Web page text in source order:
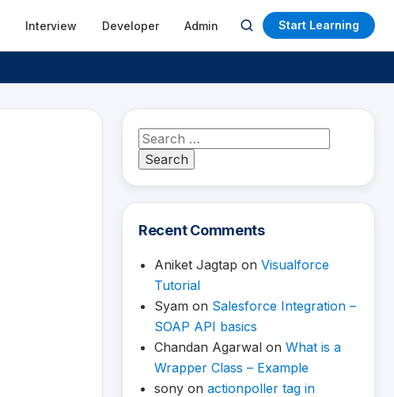
Interview Developer Admin
Open
search
Start Learning
Search
for:
Recent Comments
Aniket Jagtap on Visualforce
Tutorial
Syam on Salesforce Integration –
SOAP API basics
Chandan Agarwal on What is a
Wrapper Class – Example
sony on actionpoller tag in